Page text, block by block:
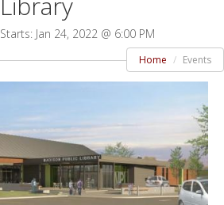
Starts: Jan 24, 2022 @ 6:00 PM
Home Events